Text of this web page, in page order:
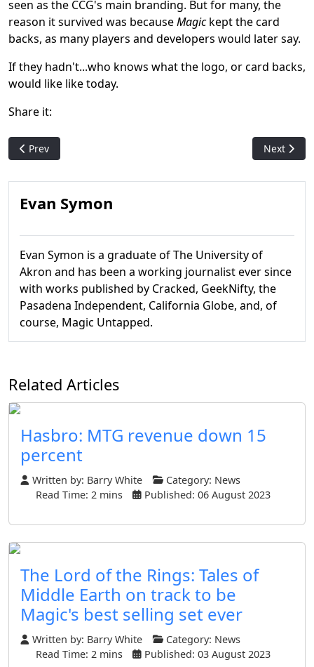
seen as the CCG's main branding. But for many, the
reason it survived was becauseMagickept the card
backs, as many players and developers would later say.
If they hadn't...who knows what the logo, or card backs,
would like like today.
Share it:
Previous article: The Spider-Man Valley: How One Of The
Prev Next
Next
Evan Symon
Evan Symon is a graduate of The University of
Akron and has been a working journalist ever since
with works published by Cracked, GeekNifty, the
Pasadena Independent, California Globe, and, of
course, Magic Untapped.
Related Articles
Hasbro: MTG revenue down 15
percent
Written by: Barry White Category: News
Read Time: 2 mins
Published: 06 August 2023
The Lord of the Rings: Tales of
Middle Earth on track to be
Magic's best selling set ever
Written by: Barry White Category: News
Read Time: 2 mins
Published: 03 August 2023